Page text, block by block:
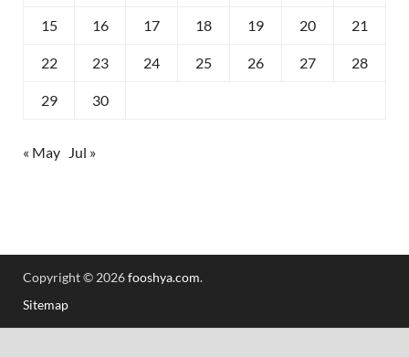
15 16 17 18 19 20 21
22 23 24 25 26 27 28
29 30
« May Jul »
Copyright © 2026fooshya.com.
Sitemap